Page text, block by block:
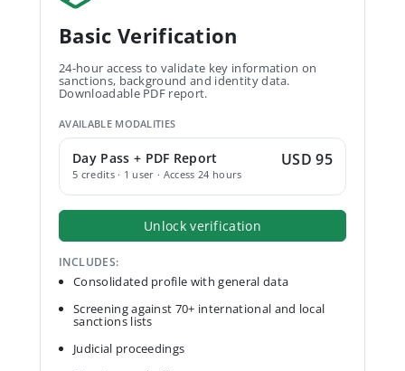
Basic Verification
24-hour access to validate key information on
sanctions, background and identity data.
Downloadable PDF report.
AVAILABLE MODALITIES
Day Pass + PDF Report
5 credits · 1 user · Access 24 hours
USD 95
Unlock verification
INCLUDES:
Consolidated profile with general data
Screening against 70+ international and local
sanctions lists
Judicial proceedings